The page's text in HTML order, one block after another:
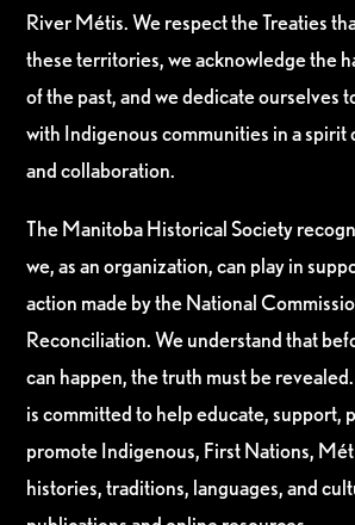
River Métis. We respect the Treaties
these territories, we acknowledge the
of the past, and we dedicate ourselves
with Indigenous communities in a
and collaboration.
The Manitoba Historical Society
we, as an organization, can play in
action made by the National
Reconciliation. We understand that
can happen, the truth must be
is committed to help educate, support,
promote Indigenous, First Nations,
histories, traditions, languages, and